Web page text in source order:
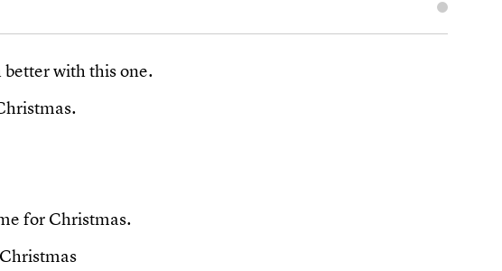
better with this one.
for Christmas.